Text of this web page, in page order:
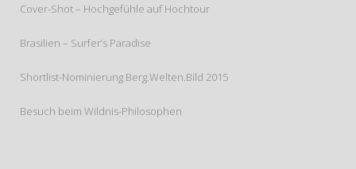
Cover-Shot – Hochgefühle auf Hochtour
Brasilien – Surfer’s Paradise
Shortlist-Nominierung Berg.Welten.Bild 2015
Besuch beim Wildnis-Philosophen